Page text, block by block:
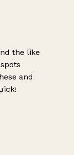
the like
and